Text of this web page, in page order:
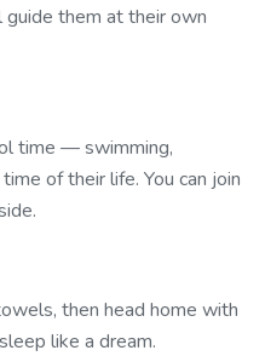
them at their own
time — swimming,
of their life. You can join
then head home with
like a dream.